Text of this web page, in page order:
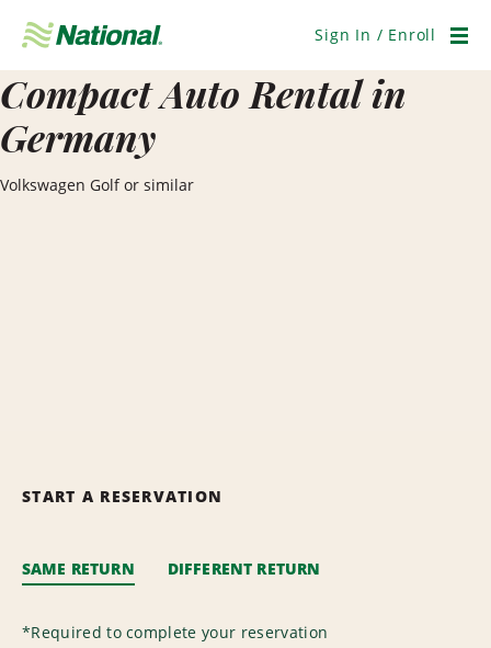
Navigation
Sign In / Enroll
Compact Auto Rental in
Germany
Volkswagen Golf or similar
START A RESERVATION
SAME RETURN DIFFERENT RETURN
*Required to complete your reservation